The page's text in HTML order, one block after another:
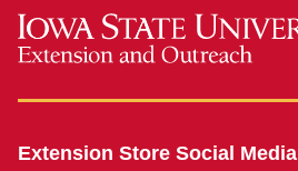
Extension Store Social Media